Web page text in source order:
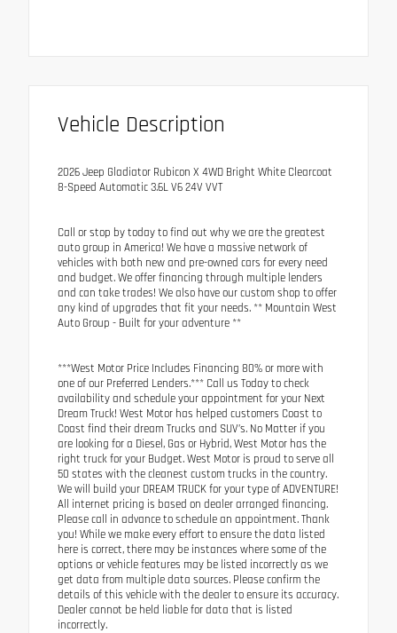
Vehicle Description
2026 Jeep Gladiator Rubicon X 4WD Bright White Clearcoat
8-Speed Automatic 3.6L V6 24V VVT
Call or stop by today to find out why we are the greatest
auto group in America! We have a massive network of
vehicles with both new and pre-owned cars for every need
and budget. We offer financing through multiple lenders
and can take trades! We also have our custom shop to offer
any kind of upgrades that fit your needs. ** Mountain West
Auto Group - Built for your adventure **
***West Motor Price Includes Financing 80% or more with
one of our Preferred Lenders.*** Call us Today to check
availability and schedule your appointment for your Next
Dream Truck! West Motor has helped customers Coast to
Coast find their dream Trucks and SUV’s. No Matter if you
are looking for a Diesel, Gas or Hybrid, West Motor has the
right truck for your Budget. West Motor is proud to serve all
50 states with the cleanest custom trucks in the country.
We will build your DREAM TRUCK for your type of ADVENTURE!
All internet pricing is based on dealer arranged financing.
Please call in advance to schedule an appointment. Thank
you! While we make every effort to ensure the data listed
here is correct, there may be instances where some of the
options or vehicle features may be listed incorrectly as we
get data from multiple data sources. Please confirm the
details of this vehicle with the dealer to ensure its accuracy.
Dealer cannot be held liable for data that is listed
incorrectly.